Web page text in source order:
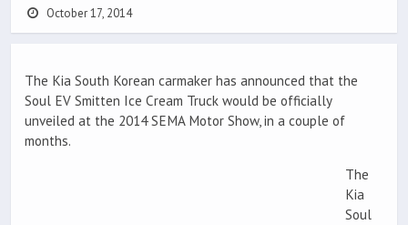
October 17, 2014
The Kia South Korean carmaker has announced that the
Soul EV Smitten Ice Cream Truck would be officially
unveiled at the 2014 SEMA Motor Show, in a couple of
months.
The
Kia
Soul